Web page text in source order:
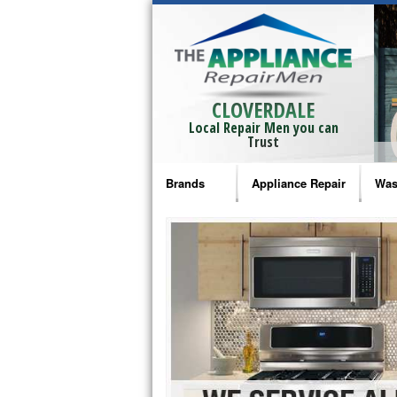
CLOVERDALE
Local Repair Men you can
Trust
Brands
Bosch Repair
Frigidaire Repair
GE Monogram Repair
GE Repair
Haier Repair
Appliance Repair